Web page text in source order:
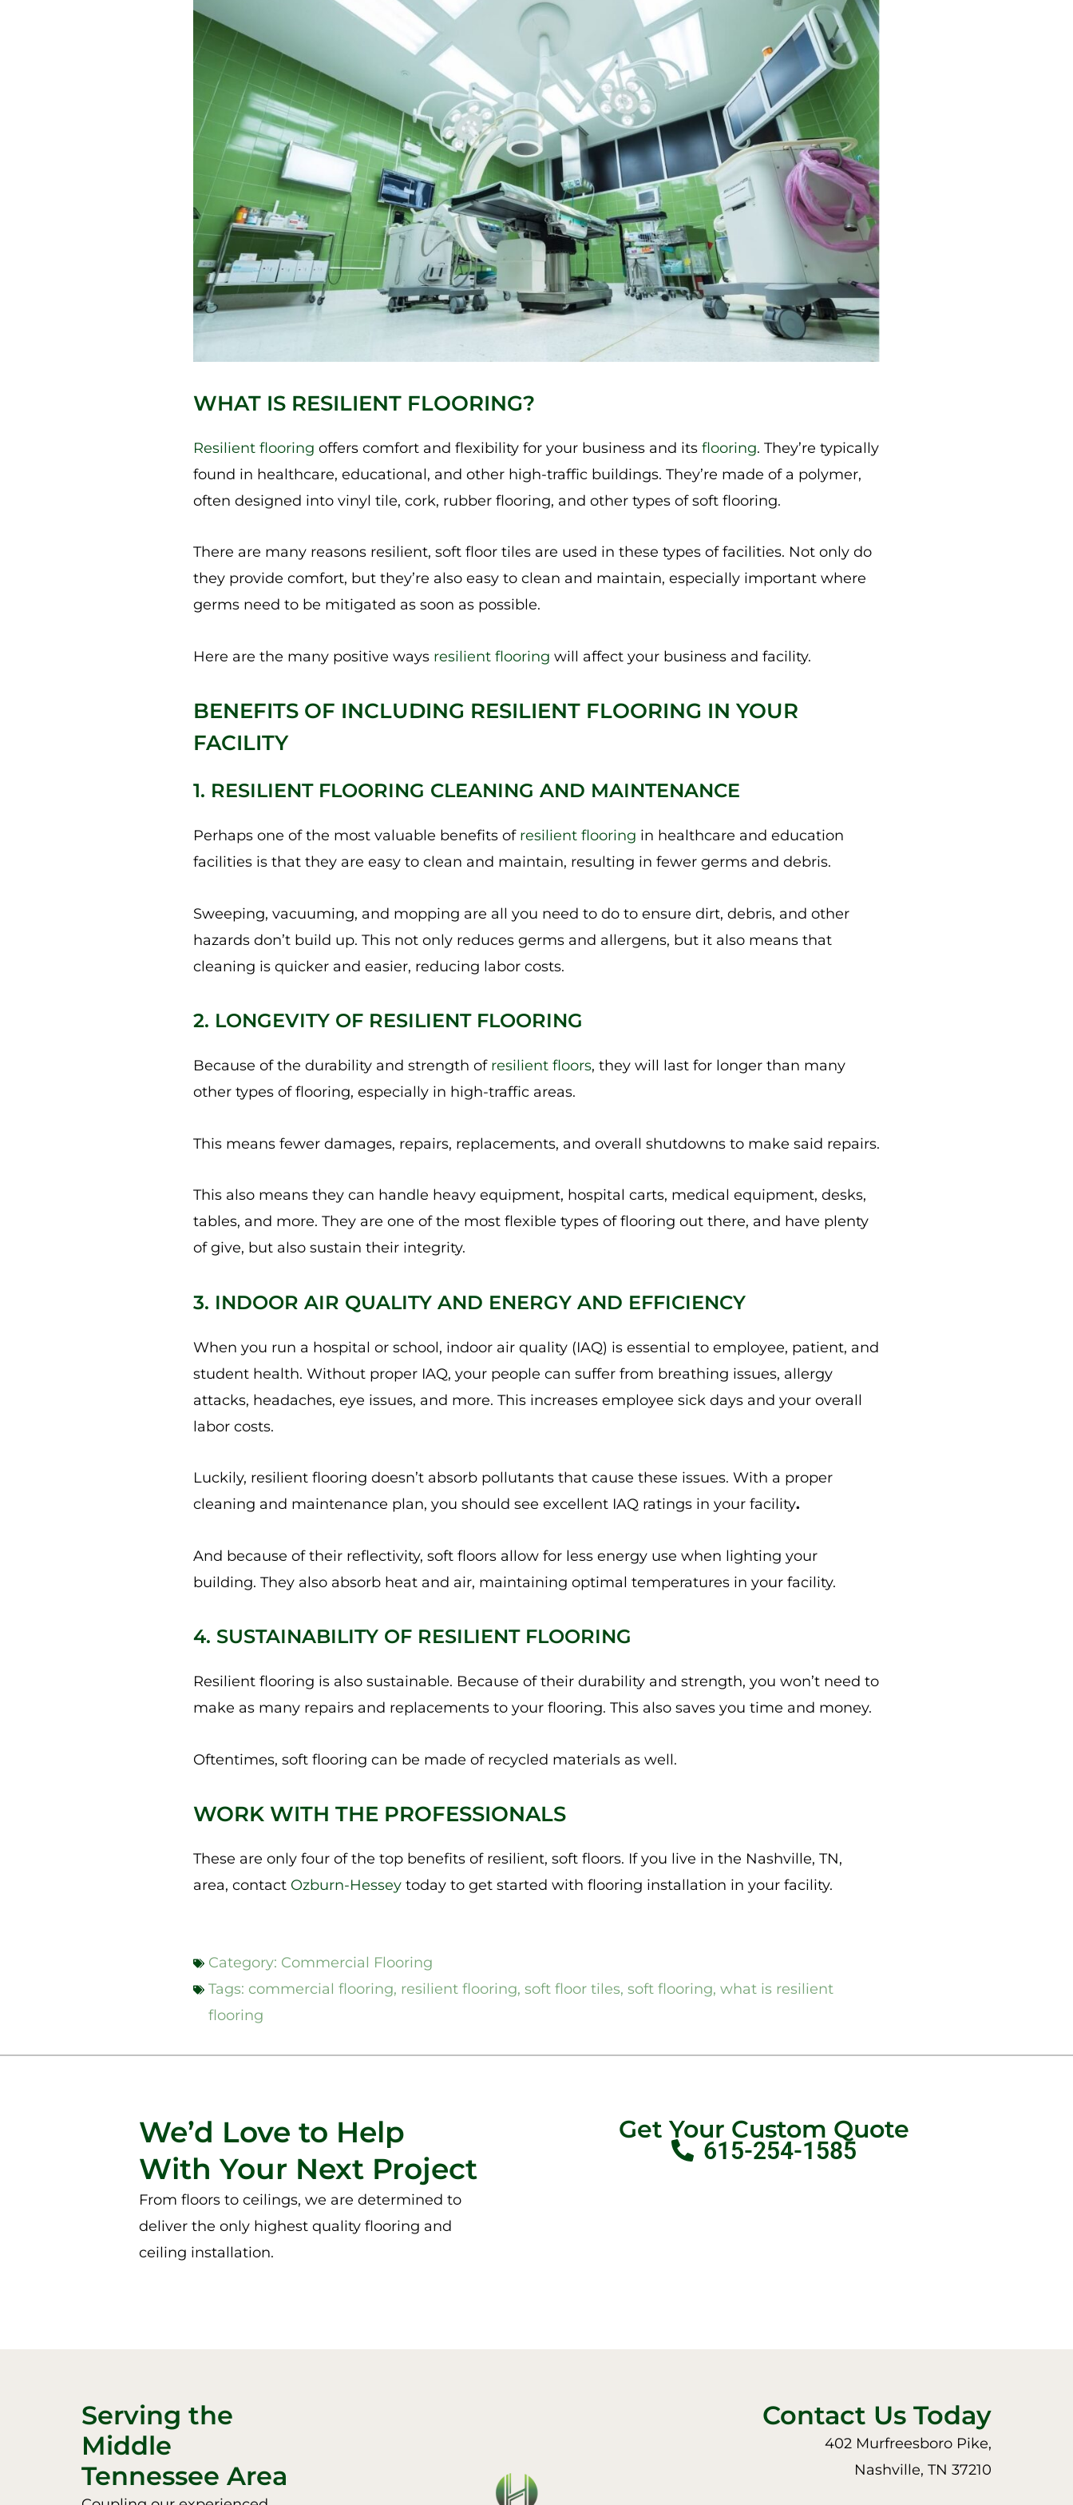
WHAT IS RESILIENT FLOORING?
Resilient flooring offers comfort and flexibility for your business and its flooring. They’re typically
found in healthcare, educational, and other high-traffic buildings. They’re made of a polymer,
often designed into vinyl tile, cork, rubber flooring, and other types of soft flooring.
There are many reasons resilient, soft floor tiles are used in these types of facilities. Not only do
they provide comfort, but they’re also easy to clean and maintain, especially important where
germs need to be mitigated as soon as possible.
Here are the many positive ways resilient flooring will affect your business and facility.
BENEFITS OF INCLUDING RESILIENT FLOORING IN YOUR
FACILITY
1. RESILIENT FLOORING CLEANING AND MAINTENANCE
Perhaps one of the most valuable benefits of resilient flooring in healthcare and education
facilities is that they are easy to clean and maintain, resulting in fewer germs and debris.
Sweeping, vacuuming, and mopping are all you need to do to ensure dirt, debris, and other
hazards don’t build up. This not only reduces germs and allergens, but it also means that
cleaning is quicker and easier, reducing labor costs.
2. LONGEVITY OF RESILIENT FLOORING
Because of the durability and strength of resilient floors, they will last for longer than many
other types of flooring, especially in high-traffic areas.
This means fewer damages, repairs, replacements, and overall shutdowns to make said repairs.
This also means they can handle heavy equipment, hospital carts, medical equipment, desks,
tables, and more. They are one of the most flexible types of flooring out there, and have plenty
of give, but also sustain their integrity.
3. INDOOR AIR QUALITY AND ENERGY AND EFFICIENCY
When you run a hospital or school, indoor air quality (IAQ) is essential to employee, patient, and
student health. Without proper IAQ, your people can suffer from breathing issues, allergy
attacks, headaches, eye issues, and more. This increases employee sick days and your overall
labor costs.
Luckily, resilient flooring doesn’t absorb pollutants that cause these issues. With a proper
cleaning and maintenance plan, you should see excellent IAQ ratings in your facility.
And because of their reflectivity, soft floors allow for less energy use when lighting your
building. They also absorb heat and air, maintaining optimal temperatures in your facility.
4. SUSTAINABILITY OF RESILIENT FLOORING
Resilient flooring is also sustainable. Because of their durability and strength, you won’t need to
make as many repairs and replacements to your flooring. This also saves you time and money.
Oftentimes, soft flooring can be made of recycled materials as well.
WORK WITH THE PROFESSIONALS
These are only four of the top benefits of resilient, soft floors. If you live in the Nashville, TN,
area, contact Ozburn-Hessey today to get started with flooring installation in your facility.
Category: Commercial Flooring
Tags: commercial flooring, resilient flooring, soft floor tiles, soft flooring, what is resilient
flooring
We’d Love to Help
With Your Next Project
From floors to ceilings, we are determined to
deliver the only highest quality flooring and
ceiling installation.
Get Your Custom Quote
615-254-1585
Serving the
Middle
Tennessee Area
Contact Us Today
402 Murfreesboro Pike,
Nashville, TN 37210